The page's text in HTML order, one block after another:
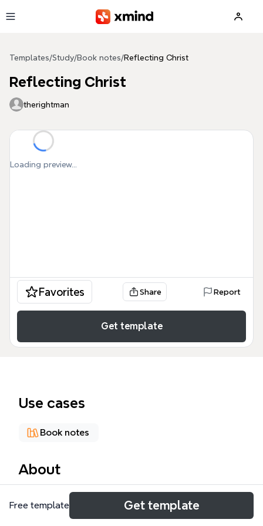
Templates/Study/Book notes/Reflecting Christ
Reflecting Christ
therightman
Loading preview...
Favorites Share Report
Get template
Use cases
Book notes
About
The 'Reflecting Christ' mind map template explores
2 Corinthians 3:1-3 through 136 nodes across six
Free template Get template